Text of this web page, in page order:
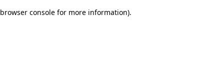
browser console for more information).